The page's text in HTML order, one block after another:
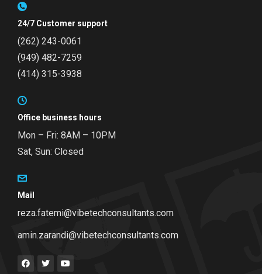
24/7 Customer support
(262) 243-0061
(949) 482-7259
(414) 315-3938
Office business hours
Mon – Fri: 8AM – 10PM
Sat, Sun: Closed
Mail
reza.fatemi@vibetechconsultants.com
amin.zarandi@vibetechconsultants.com